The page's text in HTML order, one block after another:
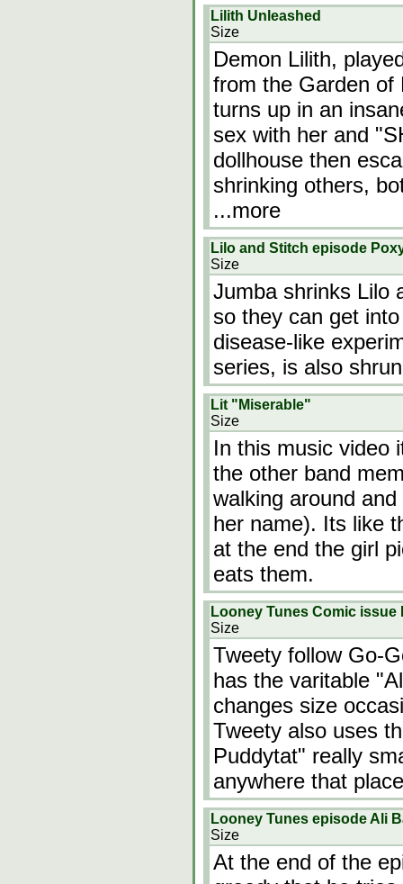
Lilith Unleashed
Size
Demon Lilith,
from the Garden of
turns up in an
sex with her and
dollhouse then
shrinking others,
...more
Lilo and Stitch episode
Size
Jumba shrinks Lilo
so they can get
disease-like
series, is also
Lit "Miserable"
Size
In this music video
the other band
walking around
her name). Its like
at the end the girl
eats them.
Looney Tunes Comic
Size
Tweety follow Go-
has the varitable
changes size
Tweety also uses
Puddytat" really
anywhere that
Looney Tunes episode Ali
Size
At the end of the